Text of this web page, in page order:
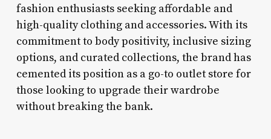
fashion enthusiasts seeking affordable and
high-quality clothing and accessories. With its
commitment to body positivity, inclusive sizing
options, and curated collections, the brand has
cemented its position as a go-to outlet store for
those looking to upgrade their wardrobe
without breaking the bank.